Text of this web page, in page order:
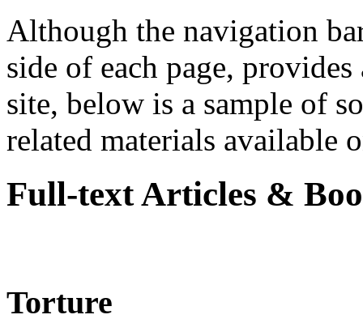
Although the navigation
side of each page,
site, below is a sample of
related materials available
Full-text Articles &
Torture